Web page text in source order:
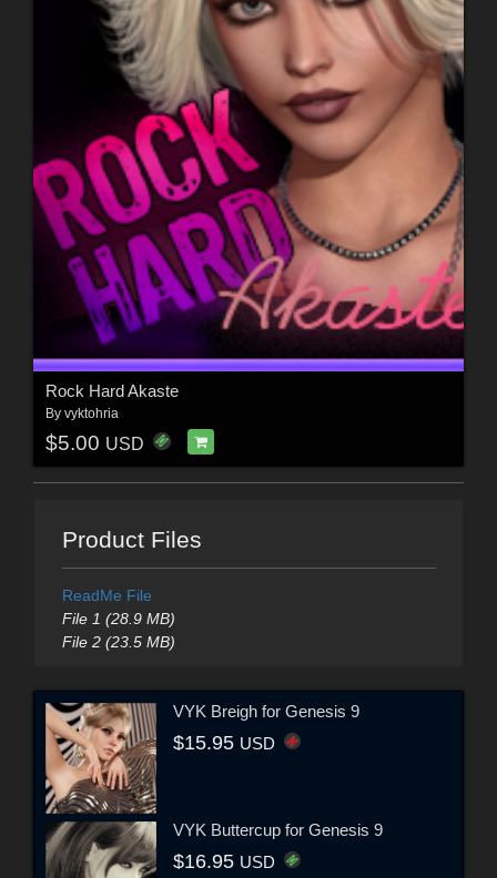
Rock Hard Akaste
By vyktohria
$5.00 USD
Product Files
ReadMe File
File 1 (28.9 MB)
File 2 (23.5 MB)
VYK Breigh for Genesis 9
$15.95 USD
VYK Buttercup for Genesis 9
$16.95 USD